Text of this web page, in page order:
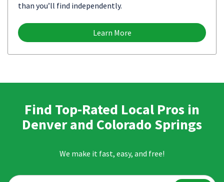
than you’ll find independently.
Learn More
Find Top-Rated Local Pros in
Denver and Colorado Springs
We make it fast, easy, and free!